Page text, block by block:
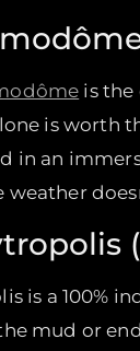
is the
is worth
in an
weather
is a 100%
mud or